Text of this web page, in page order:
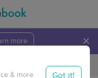
more ×
Travel to me
& more Got it!